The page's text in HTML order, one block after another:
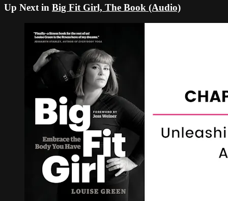
Up Next in Big Fit Girl, The Book (Audio)